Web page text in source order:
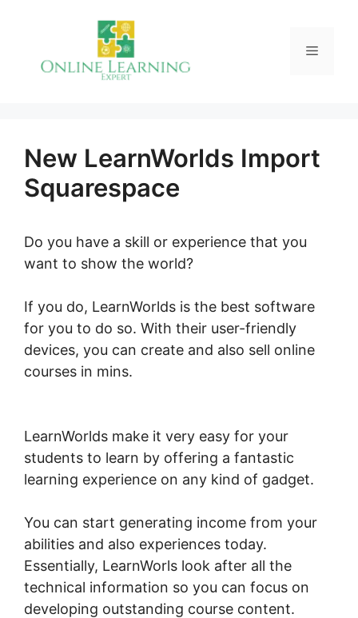
Menu
New LearnWorlds Import
Squarespace
Do you have a skill or experience that you
want to show the world?
If you do, LearnWorlds is the best software
for you to do so. With their user-friendly
devices, you can create and also sell online
courses in mins.
LearnWorlds make it very easy for your
students to learn by offering a fantastic
learning experience on any kind of gadget.
You can start generating income from your
abilities and also experiences today.
Essentially, LearnWorls look after all the
technical information so you can focus on
developing outstanding course content.